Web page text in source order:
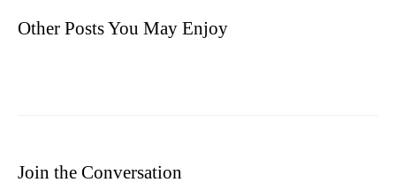
Other Posts You May Enjoy
Join the Conversation